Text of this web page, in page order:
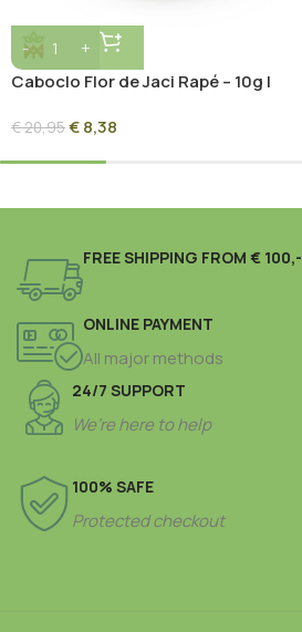
Caboclo Flor de Jaci Rapé – 10g |
€20,95€8,38
FREE SHIPPING FROM € 100,-
ONLINE PAYMENT
All major methods
24/7 SUPPORT
We’re here to help
100% SAFE
Protected checkout